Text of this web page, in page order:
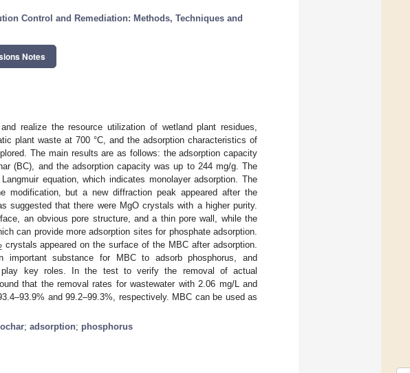
Control and Remediation: Methods, Techniques and
Notes
realize the resource utilization of wetland plant residues,
plant waste at 700 °C, and the adsorption characteristics of
The main results are as follows: the adsorption capacity
(BC), and the adsorption capacity was up to 244 mg/g. The
equation, which indicates monolayer adsorption. The
modification, but a new diffraction peak appeared after the
suggested that there were MgO crystals with a higher purity.
an obvious pore structure, and a thin pore wall, while the
can provide more adsorption sites for phosphate adsorption.
crystals appeared on the surface of the MBC after adsorption.
substance for MBC to adsorb phosphorus, and
play key roles. In the test to verify the removal of actual
that the removal rates for wastewater with 2.06 mg/L and
and 99.2–99.3%, respectively. MBC can be used as
; adsorption; phosphorus